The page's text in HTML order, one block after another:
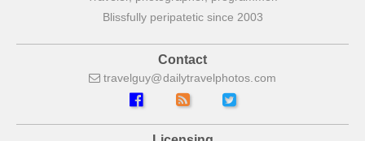
Blissfully peripatetic since 2003
Contact
travelguy dailytravelphotos com